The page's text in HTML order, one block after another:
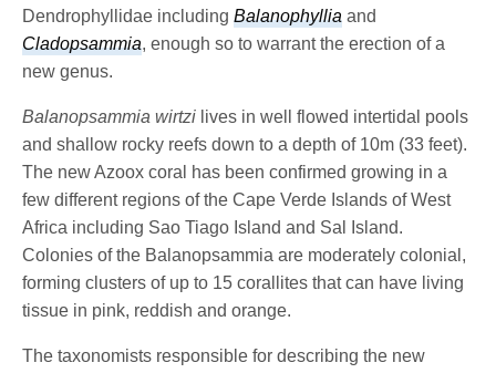
Dendrophyllidae includingBalanophyllia and
Cladopsammia, enough so to warrant the erection of a
new genus.
Balanopsammia wirtzi lives in well flowed intertidal pools
and shallow rocky reefs down to a depth of 10m (33 feet).
The new Azoox coral has been confirmed growing in a
few different regions of the Cape Verde Islands of West
Africa including Sao Tiago Island and Sal Island.
Colonies of the Balanopsammia are moderately colonial,
forming clusters of up to 15 corallites that can have living
tissue in pink, reddish and orange.
The taxonomists responsible for describing the new